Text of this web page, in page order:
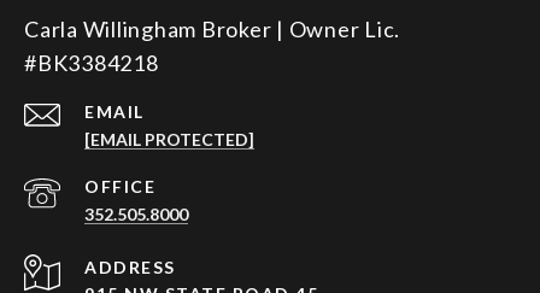
Carla Willingham Broker | Owner Lic.
#BK3384218
EMAIL
[EMAIL PROTECTED]
352.505.8000
ADDRESS